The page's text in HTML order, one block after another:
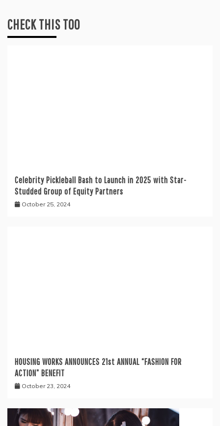
CHECK THIS TOO
Celebrity Pickleball Bash to Launch in 2025 with Star-
Studded Group of Equity Partners
October 25, 2024
HOUSING WORKS ANNOUNCES 21st ANNUAL “FASHION FOR
ACTION” BENEFIT
October 23, 2024